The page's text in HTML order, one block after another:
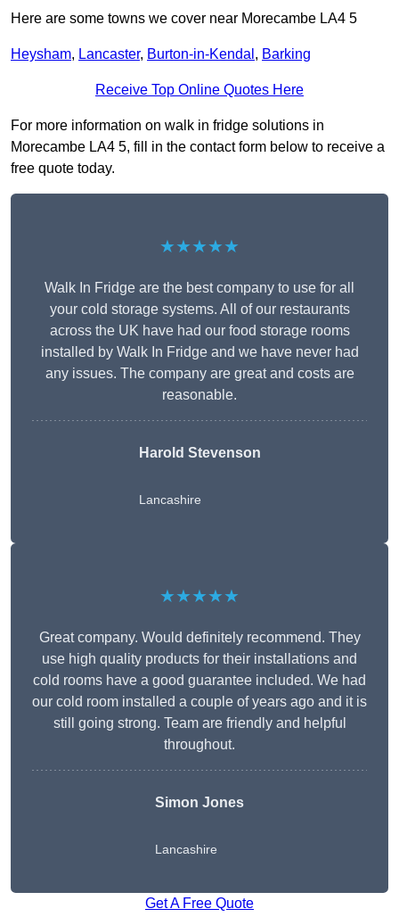
Here are some towns we cover near Morecambe LA4 5
Heysham, Lancaster, Burton-in-Kendal , Barking
Receive Top Online Quotes Here
For more information on walk in fridge solutions in
Morecambe LA4 5, fill in the contact form below to receive a
free quote today.
★★★★★
Walk In Fridge are the best company to use for all
your cold storage systems. All of our restaurants
across the UK have had our food storage rooms
installed by Walk In Fridge and we have never had
any issues. The company are great and costs are
reasonable.
Harold Stevenson
Lancashire
★★★★★
Great company. Would definitely recommend. They
use high quality products for their installations and
cold rooms have a good guarantee included. We had
our cold room installed a couple of years ago and it is
still going strong. Team are friendly and helpful
throughout.
Simon Jones
Lancashire
Get A Free Quote